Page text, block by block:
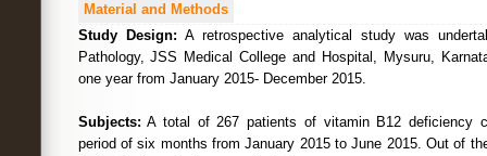
Material and Methods
Study Design: A retrospective analytical study was
Pathology, JSS Medical College and Hospital, Mysuru,
one year from January 2015- December 2015.
Subjects: A total of 267 patients of vitamin B12 deficiency
period of six months from January 2015 to June 2015. Out of